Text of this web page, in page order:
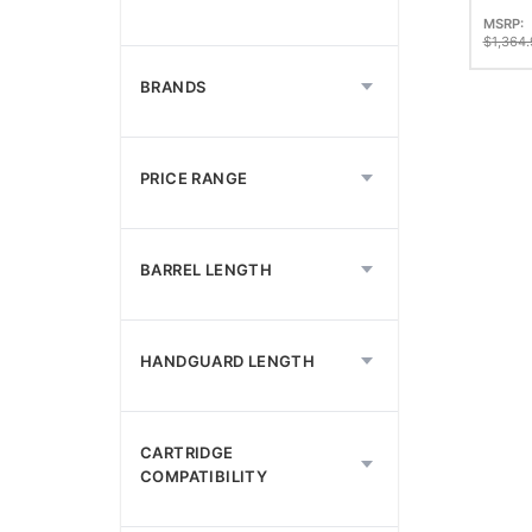
BRANDS
PRICE RANGE
BARREL LENGTH
HANDGUARD LENGTH
CARTRIDGE
COMPATIBILITY
Semi
Top
MSRP:
$